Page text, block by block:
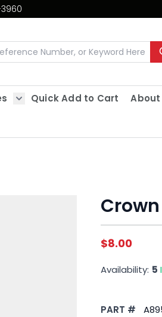
Quick Add to Cart
About
$8.00
Availability: 5
PART #